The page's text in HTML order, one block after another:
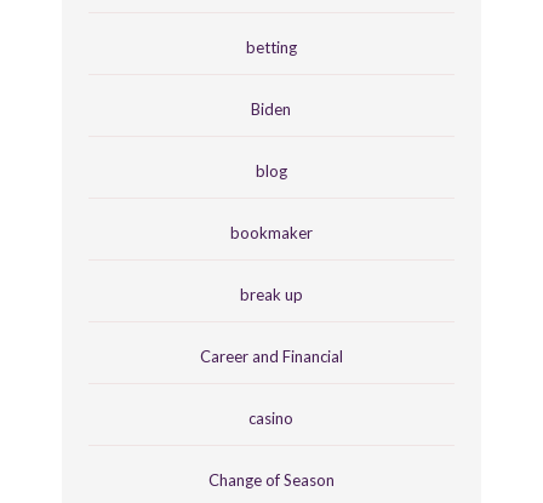
betting
Biden
blog
bookmaker
break up
Career and Financial
casino
Change of Season